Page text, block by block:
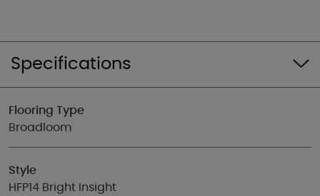
Specifications
Flooring Type
Broadloom
Style
HFP14 Bright Insight